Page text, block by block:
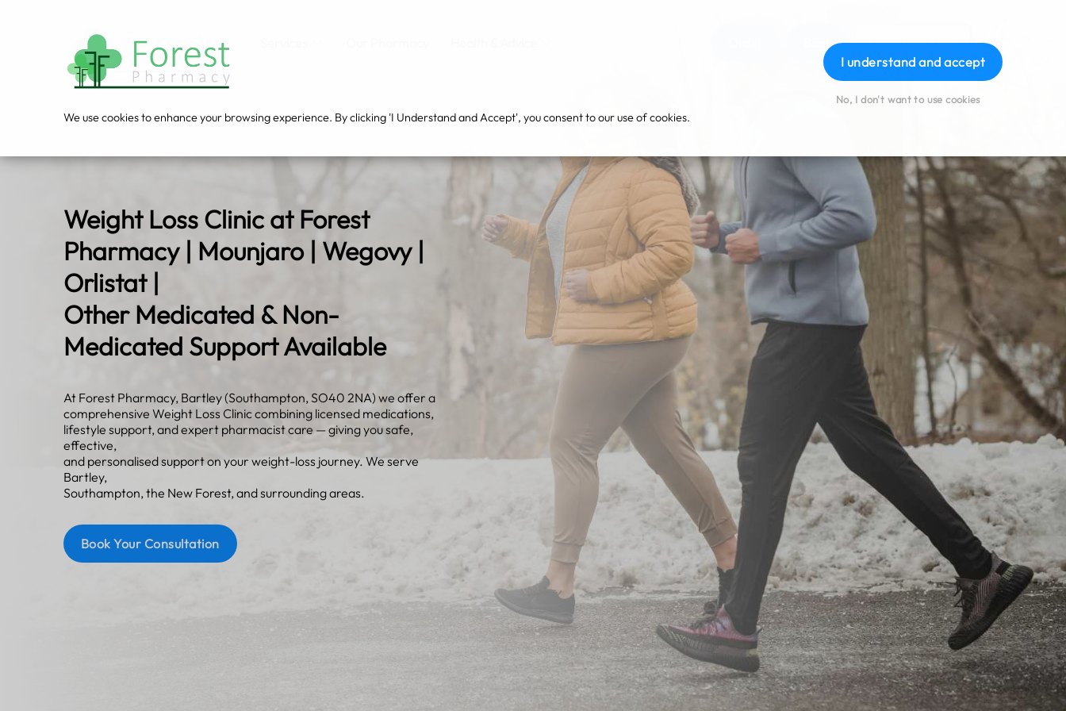
We use cookies to enhance your browsing experience. By clicking 'I Understand and Accept', you consent to our use of cookies.
I understand and accept
No, I don't want to use cookies
Book Download App Login
Weight Loss Clinic at Forest
Pharmacy | Mounjaro | Wegovy |
Orlistat |
Other Medicated & Non-
Medicated Support Available
At Forest Pharmacy, Bartley (Southampton, SO40 2NA) we offer a
comprehensive Weight Loss Clinic combining licensed medications,
lifestyle support, and expert pharmacist care — giving you safe,
effective,
and personalised support on your weight-loss journey. We serve
Bartley,
Southampton, the New Forest, and surrounding areas.
Book Your Consultation